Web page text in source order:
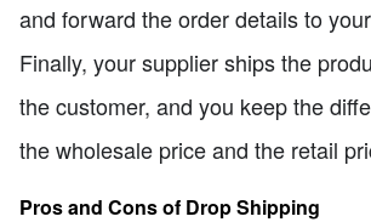
and forward the order details to
Finally, your supplier ships the
the customer, and you keep the
the wholesale price and the retail
Pros and Cons of Drop Shipping